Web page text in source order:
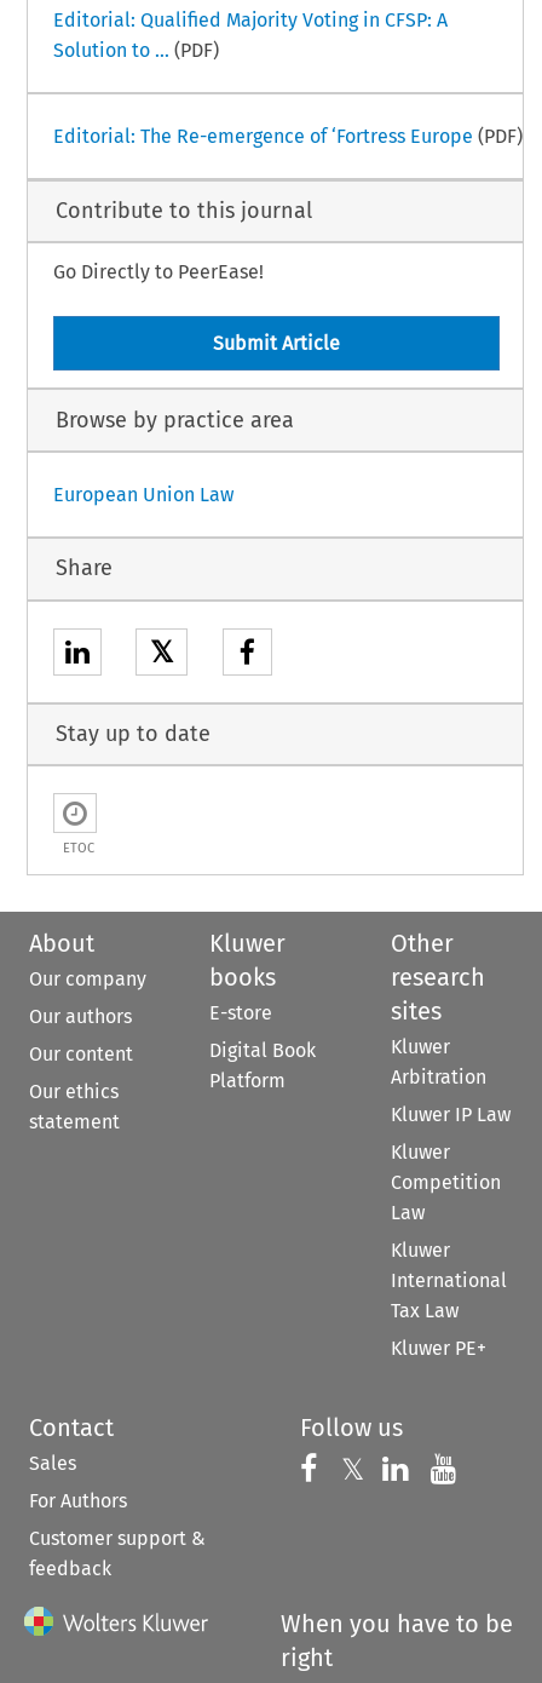
Editorial: Qualified Majority Voting in CFSP: A
Solution to ... (PDF)
Editorial: The Re-emergence of ‘Fortress Europe (PDF)
Contribute to this journal
Go Directly to PeerEase!
Submit Article
Browse by practice area
European Union Law
Share
𝕏
Stay up to date
ETOC
About
Our company
Our authors
Our content
Our ethics
statement
Kluwer
books
E-store
Digital Book
Platform
Other
research
sites
Kluwer
Arbitration
Kluwer IP Law
Kluwer
Competition
Law
Kluwer
International
Tax Law
Kluwer PE+
Contact
Sales
For Authors
Customer support &
feedback
Follow us
Follow us on
𝕏 Follow us on
Follow us
When you have to be
right